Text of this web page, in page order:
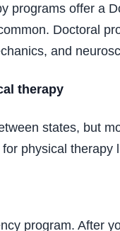
programs offer a
Doctoral
and
therapy
states, but
physical therapy
program. After